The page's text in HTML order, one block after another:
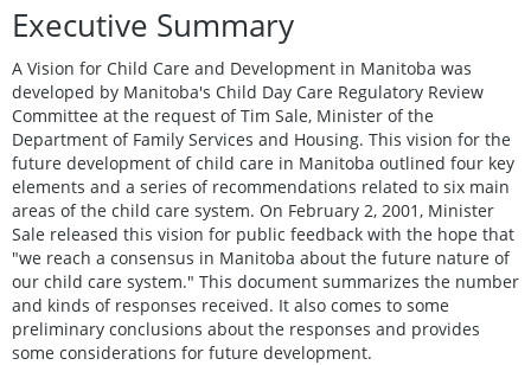
Executive Summary
A Vision for Child Care and Development in Manitoba was
developed by Manitoba's Child Day Care Regulatory Review
Committee at the request of Tim Sale, Minister of the
Department of Family Services and Housing. This vision for the
future development of child care in Manitoba outlined four key
elements and a series of recommendations related to six main
areas of the child care system. On February 2, 2001, Minister
Sale released this vision for public feedback with the hope that
"we reach a consensus in Manitoba about the future nature of
our child care system." This document summarizes the number
and kinds of responses received. It also comes to some
preliminary conclusions about the responses and provides
some considerations for future development.